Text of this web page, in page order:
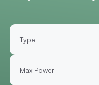
Type
Max Power